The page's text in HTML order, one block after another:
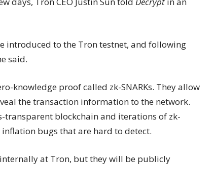
introduced to the Tron testnet, and following
said.
knowledge proof called zk-SNARKs. They allow
the transaction information to the network.
transparent blockchain and iterations of zk-
inflation bugs that are hard to detect.
at Tron, but they will be publicly